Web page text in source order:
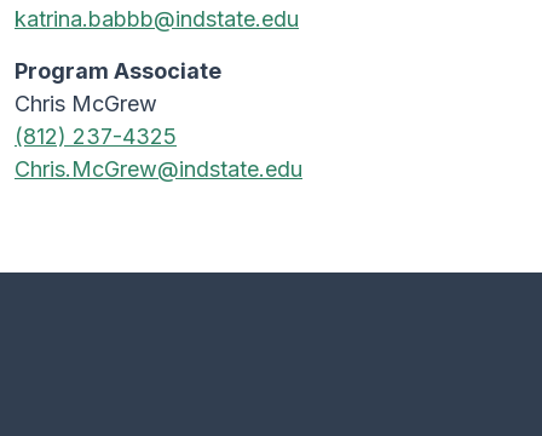
katrina.babbb@indstate.edu
Program Associate
Chris McGrew
(812) 237-4325
Chris.McGrew@indstate.edu